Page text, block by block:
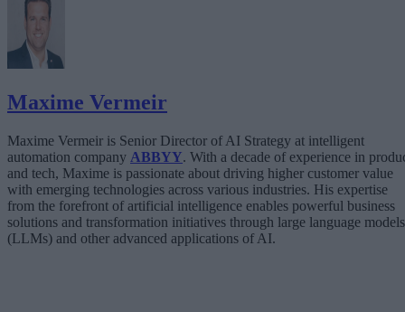
Maxime Vermeir
Maxime Vermeir is Senior Director of AI Strategy at intelligent
automation company ABBYY. With a decade of experience in
and tech, Maxime is passionate about driving higher customer value
with emerging technologies across various industries. His expertise
from the forefront of artificial intelligence enables powerful business
solutions and transformation initiatives through large language models
(LLMs) and other advanced applications of AI.